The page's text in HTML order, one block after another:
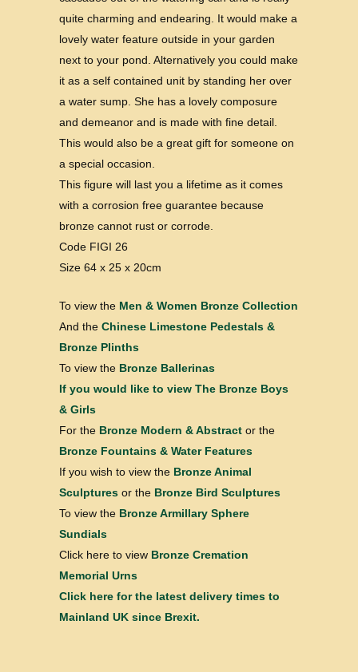
quite charming and endearing. It would make a
lovely water feature outside in your garden
next to your pond. Alternatively you could make
it as a self contained unit by standing her over
a water sump. She has a lovely composure
and demeanor and is made with fine detail.
This would also be a great gift for someone on
a special occasion.
This figure will last you a lifetime as it comes
with a corrosion free guarantee because
bronze cannot rust or corrode.
Code FIGI 26
Size 64 x 25 x 20cm
To view the Men & Women Bronze Collection
And the Chinese Limestone Pedestals &
Bronze Plinths
To view the Bronze Ballerinas
If you would like to view The Bronze Boys
& Girls
For the Bronze Modern & Abstract or the
Bronze Fountains & Water Features
If you wish to view the Bronze Animal
Sculptures or the Bronze Bird Sculptures
To view the Bronze Armillary Sphere
Sundials
Click here to view Bronze Cremation
Memorial Urns
Click here for the latest delivery times to
Mainland UK since Brexit.